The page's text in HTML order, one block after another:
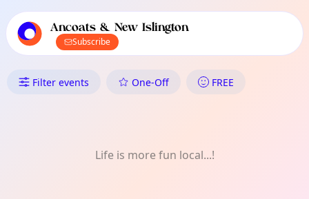
local events content
Ancoats & New Islington
Subscribe
What's On in Ancoats & New
Filter events One-Off FREE
Life is more fun local...!